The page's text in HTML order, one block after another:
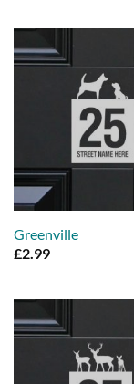
Greenville
£2.99